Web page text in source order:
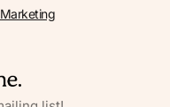
Marketing